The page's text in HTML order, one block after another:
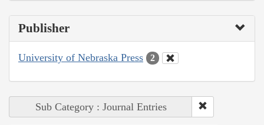
Publisher
University of Nebraska Press 2
Sub Category : Journal Entries